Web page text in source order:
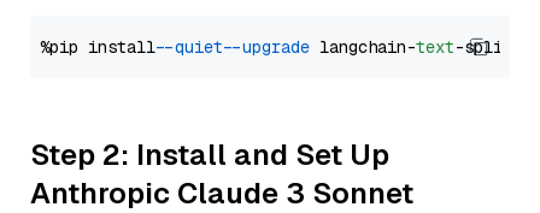
%pip install --quiet --upgrade langchain-text
Step 2: Install and Set Up
Anthropic Claude 3 Sonnet